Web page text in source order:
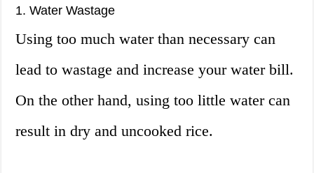
1. Water Wastage
Using too much water than necessary can
lead to wastage and increase your water bill.
On the other hand, using too little water can
result in dry and uncooked rice.